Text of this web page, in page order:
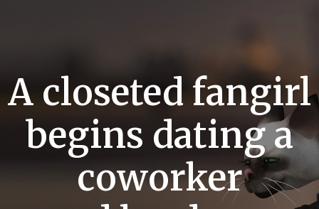
A closeted fangirl
begins dating a
coworker